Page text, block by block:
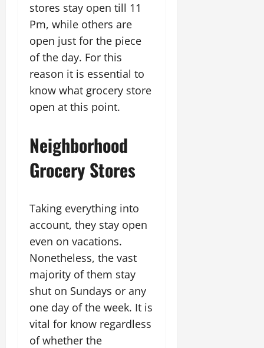
stores stay open till 11
Pm, while others are
open just for the piece
of the day. For this
reason it is essential to
know what grocery store
open at this point.
Neighborhood
Grocery Stores
Taking everything into
account, they stay open
even on vacations.
Nonetheless, the vast
majority of them stay
shut on Sundays or any
one day of the week. It is
vital for know regardless
of whether the